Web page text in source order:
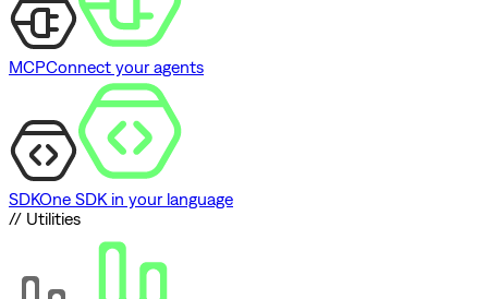
MCPConnect your agents
SDKOne SDK in your language
// Utilities